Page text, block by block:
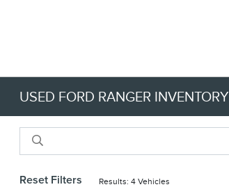
USED FORD RANGER INVENTORY
Reset Filters Results: 4 Vehicles